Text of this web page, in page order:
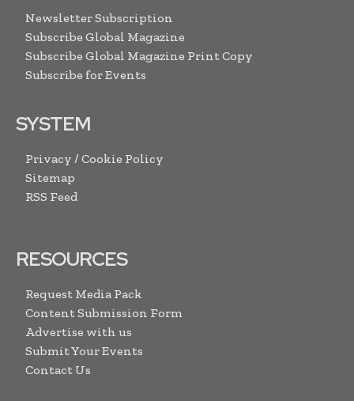
Newsletter Subscription
Subscribe Global Magazine
Subscribe Global Magazine Print Copy
Subscribe for Events
SYSTEM
Privacy / Cookie Policy
Sitemap
RSS Feed
RESOURCES
Request Media Pack
Content Submission Form
Advertise with us
Submit Your Events
Contact Us